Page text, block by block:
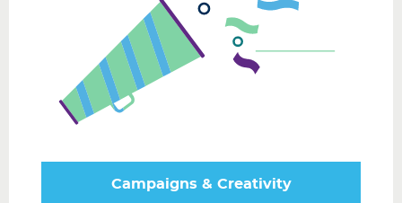
Campaigns & Creativity